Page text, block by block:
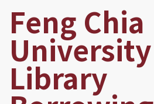
Feng Chia
University
Library